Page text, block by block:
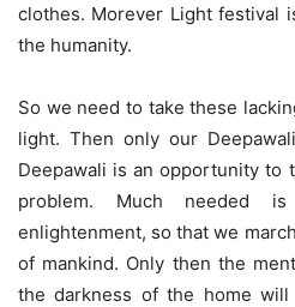
clothes. Morever Light festival
the humanity.
So we need to take these
light. Then only our
Deepawali is an opportunity to
problem. Much needed
enlightenment, so that we
of mankind. Only then the
the darkness of the home